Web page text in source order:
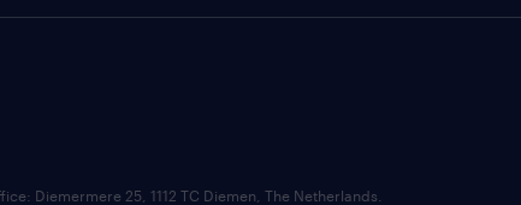
Diemermere 25, 1112 TC Diemen, The Netherlands.